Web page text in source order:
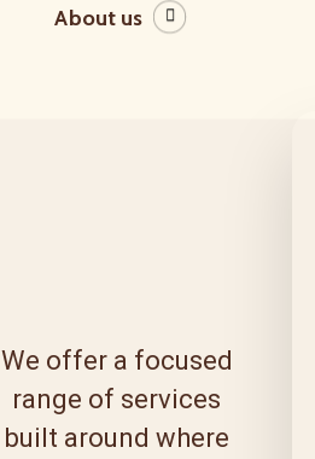
About us
We offer a focused
range of services
built around where